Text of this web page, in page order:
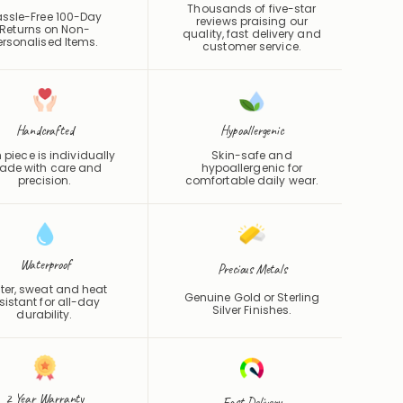
Free 100-Day
Returns on Non-
Items.
Thousands of five-star
reviews praising our
quality, fast delivery and
customer service.
Handcrafted
piece is individually
with care and
precision.
Hypoallergenic
Skin-safe and
hypoallergenic for
comfortable daily wear.
Waterproof
sweat and heat
for all-day
durability.
Precious Metals
Genuine Gold or Sterling
Silver Finishes.
2 Year Warranty